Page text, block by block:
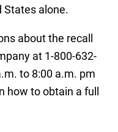
States alone.
about the recall
at 1-800-632-
to 8:00 a.m. pm
how to obtain a full